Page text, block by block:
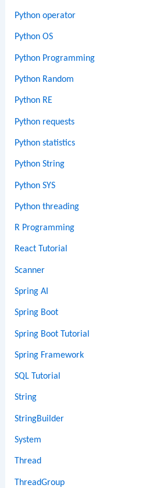
Python operator
Python OS
Python Programming
Python Random
Python RE
Python requests
Python statistics
Python String
Python SYS
Python threading
R Programming
React Tutorial
Scanner
Spring AI
Spring Boot
Spring Boot Tutorial
Spring Framework
SQL Tutorial
String
StringBuilder
System
Thread
ThreadGroup